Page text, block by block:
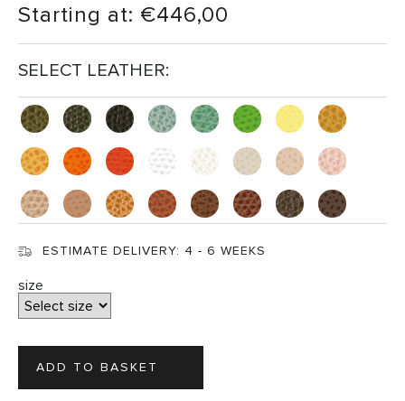
Starting at: €446,00
SELECT LEATHER:
ESTIMATE DELIVERY: 4 - 6 WEEKS
size